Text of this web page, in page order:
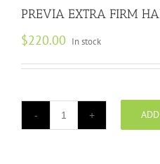
PREVIA EXTRA FIRM
$220.00 In stock
PREVIA